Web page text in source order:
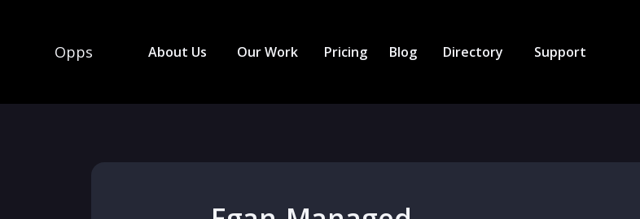
Opps About Us Our Work Pricing Blog Directory Support